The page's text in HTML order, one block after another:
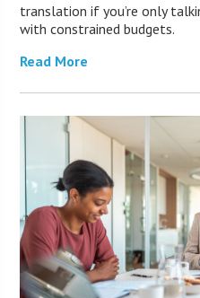
translation if you’re only
with constrained budgets.
Read More